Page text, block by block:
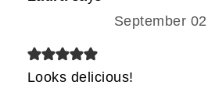
September
Looks delicious!